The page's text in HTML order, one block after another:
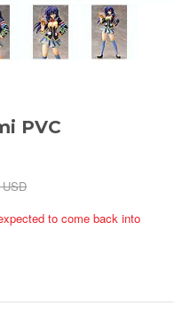
PVC
to come back into